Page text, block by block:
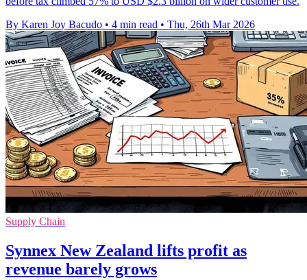
By Karen Joy Bacudo • 4 min read • Thu, 26th Mar 2026
Supply Chain
Synnex New Zealand lifts profit as
revenue barely grows